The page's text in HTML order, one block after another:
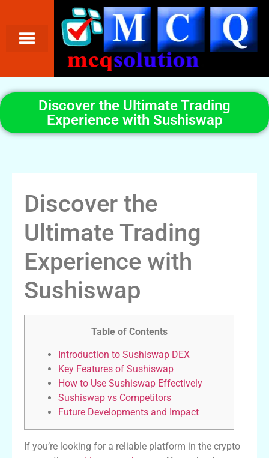
Discover the Ultimate Trading
Experience with Sushiswap
Discover the
Ultimate Trading
Experience with
Sushiswap
Table of Contents
Introduction to Sushiswap DEX
Key Features of Sushiswap
How to Use Sushiswap Effectively
Sushiswap vs Competitors
Future Developments and Impact
If you’re looking for a reliable platform in the crypto